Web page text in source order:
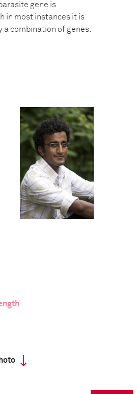
gene is
in most instances it is
combination of genes.